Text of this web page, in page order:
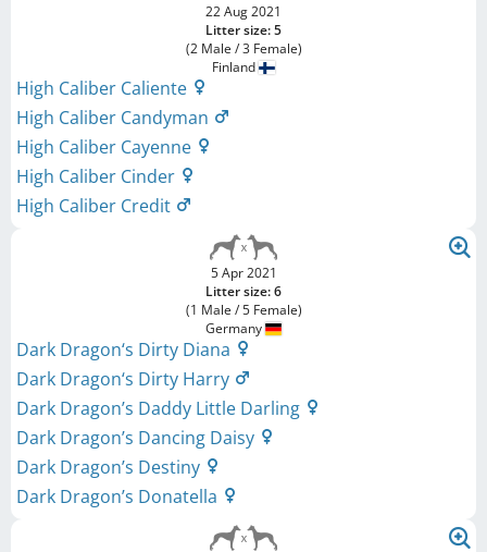
22 Aug 2021
Litter size: 5
(2 Male / 3 Female)
Finland
High Caliber Caliente
High Caliber Candyman
High Caliber Cayenne
High Caliber Cinder
High Caliber Credit
5 Apr 2021
Litter size: 6
(1 Male / 5 Female)
Germany
Dark Dragon‘s Dirty Diana
Dark Dragon‘s Dirty Harry
Dark Dragon’s Daddy Little Darling
Dark Dragon’s Dancing Daisy
Dark Dragon’s Destiny
Dark Dragon’s Donatella